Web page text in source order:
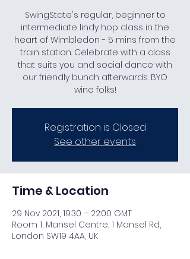
SwingState's regular, beginner to
intermediate lindy hop class in the
heart of Wimbledon - 5 mins from the
train station. Celebrate with a class
that suits you and social dance with
our friendly bunch afterwards. BYO
wine folks!
Registration is Closed
See other events
Time & Location
29 Nov 2021, 19:30 – 22:00 GMT
Room 1, Mansel Centre, 1 Mansel Rd,
London SW19 4AA, UK